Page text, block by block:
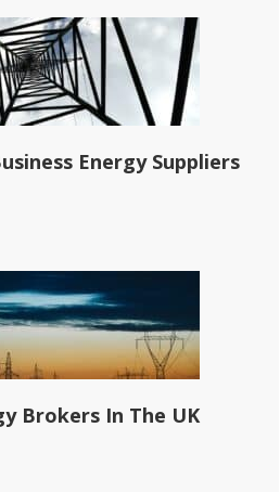
Energy Suppliers
Brokers In The UK